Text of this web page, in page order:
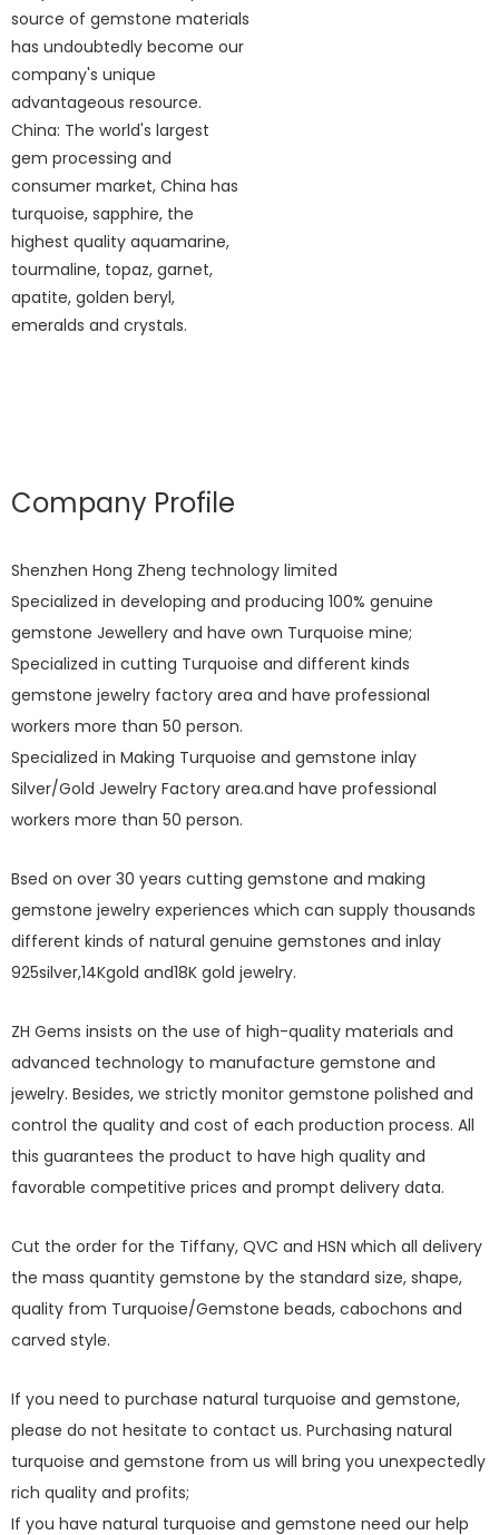
source of gemstone materials
has undoubtedly become our
company's unique
advantageous resource.
China: The world's largest
gem processing and
consumer market, China has
turquoise, sapphire, the
highest quality aquamarine,
tourmaline, topaz, garnet,
apatite, golden beryl,
emeralds and crystals.
Company Profile
Shenzhen Hong Zheng technology limited
Specialized in developing and producing 100% genuine
gemstone Jewellery and have own Turquoise mine;
Specialized in cutting Turquoise and different kinds
gemstone jewelry factory area and have professional
workers more than 50 person.
Specialized in Making Turquoise and gemstone inlay
Silver/Gold Jewelry Factory area.and have professional
workers more than 50 person.
Bsed on over 30 years cutting gemstone and making
gemstone jewelry experiences which can supply thousands
different kinds of natural genuine gemstones and inlay
925silver,14Kgold and18K gold jewelry.
ZH Gems insists on the use of high-quality materials and
advanced technology to manufacture gemstone and
jewelry. Besides, we strictly monitor gemstone polished and
control the quality and cost of each production process. All
this guarantees the product to have high quality and
favorable competitive prices and prompt delivery data.
Cut the order for the Tiffany, QVC and HSN which all delivery
the mass quantity gemstone by the standard size, shape,
quality from Turquoise/Gemstone beads, cabochons and
carved style.
If you need to purchase natural turquoise and gemstone,
please do not hesitate to contact us. Purchasing natural
turquoise and gemstone from us will bring you unexpectedly
rich quality and profits;
If you have natural turquoise and gemstone need our help